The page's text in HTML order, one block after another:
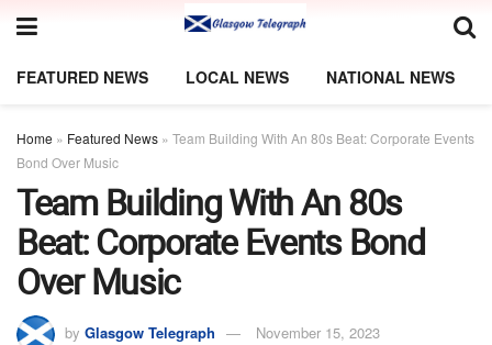
FEATURED NEWS LOCAL NEWS NATIONAL NEWS
Home » Featured News » Team Building With An 80s Beat: Corporate Events
Bond Over Music
Team Building With An 80s
Beat: Corporate Events Bond
Over Music
by Glasgow Telegraph
November 15, 2023